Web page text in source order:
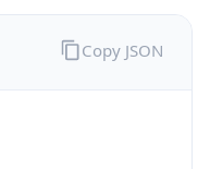
Copy JSON